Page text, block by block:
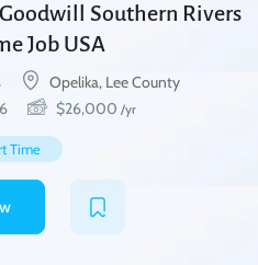
Southern Rivers
Job USA
Opelika, Lee County
$26,000 /yr
Time